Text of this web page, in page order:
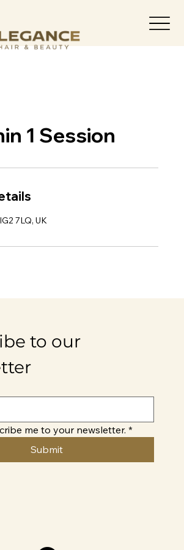
1 Session
7LQ, UK
to our
me to your newsletter. *
Submit